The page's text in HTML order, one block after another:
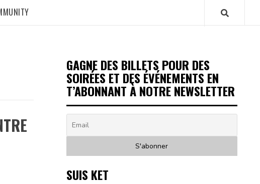
GAGNE DES BILLETS POUR DES
SOIRÉES ET DES ÉVÉNEMENTS EN
T’ABONNANT À NOTRE NEWSLETTER
SUIS KET